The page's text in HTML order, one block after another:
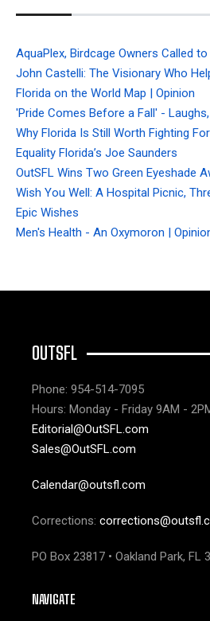
AquaPlex, Birdcage Owners Called
John Castelli: The Visionary Who
Florida on the World Map | Opinion
'Pride Comes Before a Fall' -
Why Florida Is Still Worth Fighting
Equality Florida’s Joe Saunders
OutSFL Wins Two Green Eyeshade
Wish You Well: A Hospital Picnic,
Epic Wishes
Men's Health - An Oxymoron |
OUTSFL
Phone: 954-514-7095
Hours: Monday - Friday 9AM -
Editorial@OutSFL.com
Sales@OutSFL.com
Calendar@outsfl.com
Corrections:
PO Box 23817 • Oakland Park, FL
NAVIGATE